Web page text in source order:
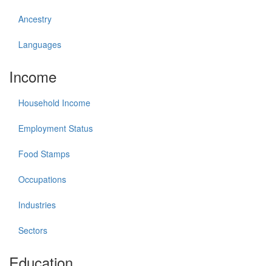
Ancestry
Languages
Income
Household Income
Employment Status
Food Stamps
Occupations
Industries
Sectors